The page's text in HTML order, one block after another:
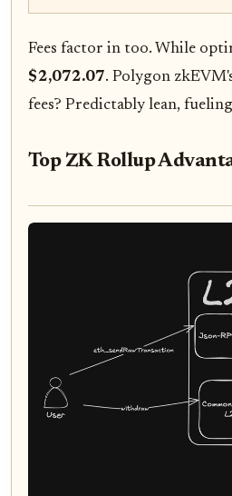
Fees factor in too. While
$2,072.07. Polygon
fees? Predictably lean,
Top ZK Rollup